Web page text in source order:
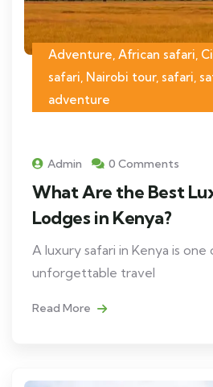
Adventure, African safari,
safari, Nairobi tour, safari,
adventure
Admin 0 Comments
What Are the Best
Lodges in Kenya?
A luxury safari in Kenya is
unforgettable travel
Read More